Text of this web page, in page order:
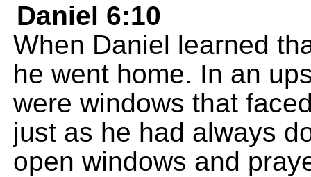
Daniel 6:10
When Daniel learned
he went home. In an
were windows that
just as he had always
open windows and